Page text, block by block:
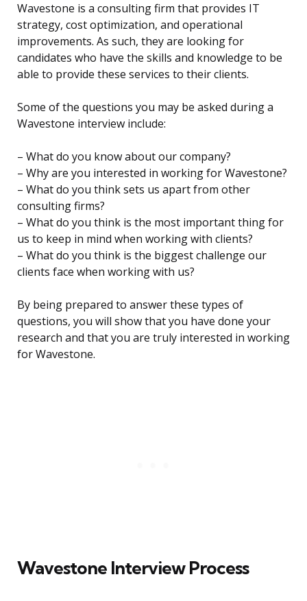
Wavestone is a consulting firm that provides IT
strategy, cost optimization, and operational
improvements. As such, they are looking for
candidates who have the skills and knowledge to be
able to provide these services to their clients.
Some of the questions you may be asked during a
Wavestone interview include:
– What do you know about our company?
– Why are you interested in working for Wavestone?
– What do you think sets us apart from other
consulting firms?
– What do you think is the most important thing for
us to keep in mind when working with clients?
– What do you think is the biggest challenge our
clients face when working with us?
By being prepared to answer these types of
questions, you will show that you have done your
research and that you are truly interested in working
for Wavestone.
Wavestone Interview Process